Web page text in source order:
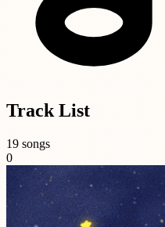
Track List
19 songs
0